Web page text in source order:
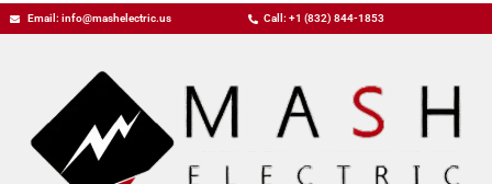
Email: info@mashelectric.us Call: +1 (832) 844-1853